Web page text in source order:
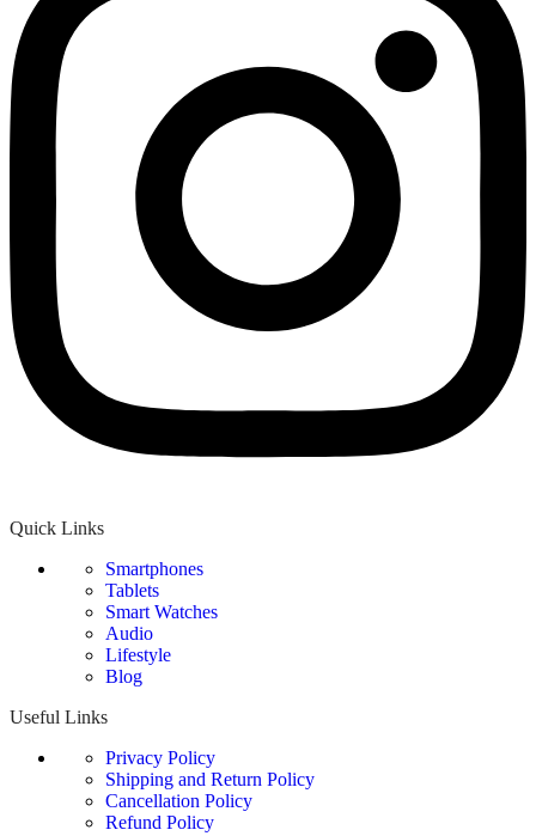
Quick Links
Smartphones
Tablets
Smart Watches
Audio
Lifestyle
Blog
Useful Links
Privacy Policy
Shipping and Return Policy
Cancellation Policy
Refund Policy